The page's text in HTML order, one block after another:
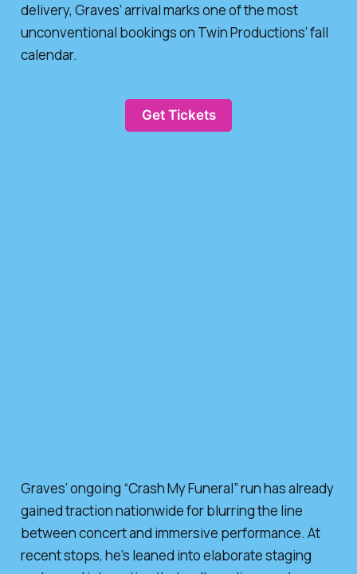
delivery, Graves’ arrival marks one of the most
unconventional bookings on Twin Productions’ fall
calendar.
Get Tickets
Graves’ ongoing “Crash My Funeral” run has already
gained traction nationwide for blurring the line
between concert and immersive performance. At
recent stops, he’s leaned into elaborate staging